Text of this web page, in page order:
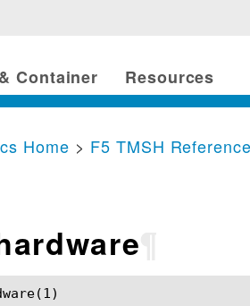
Container Resources
Home > F5 TMSH Reference
Manual					   sys hardware(1)